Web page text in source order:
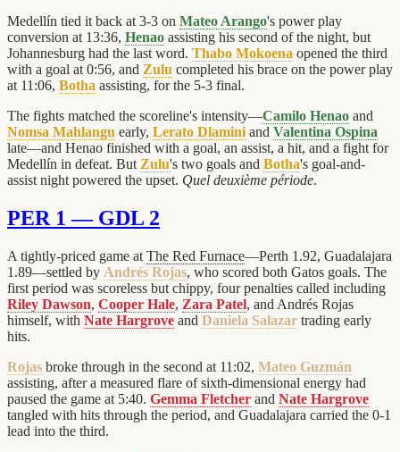
Medellín tied it back at 3-3 on Mateo Arango's power play
conversion at 13:36, Henao assisting his second of the night, but
Johannesburg had the last word. Thabo Mokoena opened the third
with a goal at 0:56, and Zulu completed his brace on the power play
at 11:06, Botha assisting, for the 5-3 final.
The fights matched the scoreline's intensity—Camilo Henao and
Nomsa Mahlangu early, Lerato Dlamini and Valentina Ospina
late—and Henao finished with a goal, an assist, a hit, and a fight for
Medellín in defeat. But Zulu's two goals and Botha's goal-and-
assist night powered the upset. Quel deuxième période.
PER 1 — GDL 2
A tightly-priced game at The Red Furnace—Perth 1.92, Guadalajara
1.89—settled by Andrés Rojas, who scored both Gatos goals. The
first period was scoreless but chippy, four penalties called including
Riley Dawson, Cooper Hale, Zara Patel, and Andrés Rojas
himself, with Nate Hargrove and Daniela Salazar trading early
hits.
Rojas broke through in the second at 11:02, Mateo Guzmán
assisting, after a measured flare of sixth-dimensional energy had
paused the game at 5:40. Gemma Fletcher and Nate Hargrove
tangled with hits through the period, and Guadalajara carried the 0-1
lead into the third.